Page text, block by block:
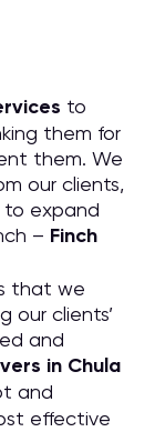
to
them for
them. We
our clients,
to expand
– Finch
that we
our clients’
and
in Chula
and
effective